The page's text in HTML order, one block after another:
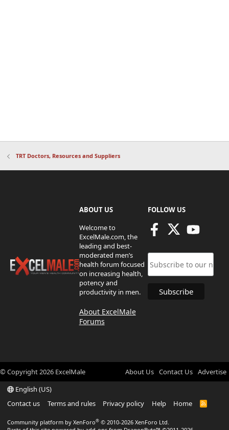
TRT Doctors, Resources and Suppliers
ABOUT US
Welcome to
ExcelMale.com, the
leading and best-
moderated men’s
health forum focused
on increasing health,
potency and
productivity in men.
About ExcelMale
Forums
FOLLOW US
© Copyright2026 ExcelMale About Us Contact Us Advertise
English (US)
Contact us
Terms and rules Privacy policy Help Home
R
Community platform by XenForo® © 2010-2026 XenForo Ltd.